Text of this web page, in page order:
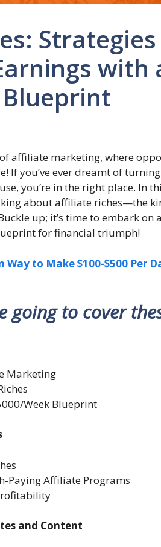
with
affiliate marketing, where
If you’ve ever dreamt of
you’re in the right place. In
about affiliate riches—the
up; it’s time to embark on
for financial triumph!
to Make $100-$500 Per
going to cover
Marketing
Week Blueprint
Paying Affiliate Programs
and Content